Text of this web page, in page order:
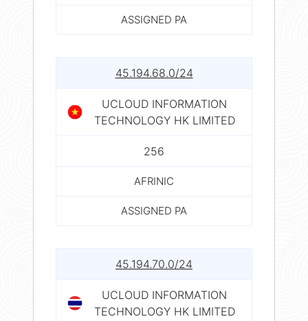
ASSIGNED PA
45.194.68.0/24
UCLOUD INFORMATION
TECHNOLOGY HK LIMITED
256
AFRINIC
ASSIGNED PA
45.194.70.0/24
UCLOUD INFORMATION
TECHNOLOGY HK LIMITED